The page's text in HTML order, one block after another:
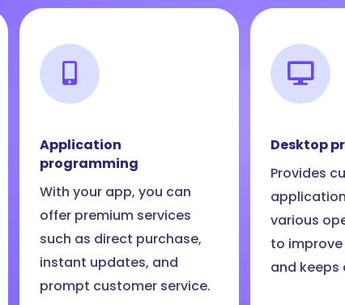
Application
programming
With your app, you can
offer premium services
such as direct purchase,
instant updates, and
prompt customer service.
Desktop
Provides
various
to improve
and keeps